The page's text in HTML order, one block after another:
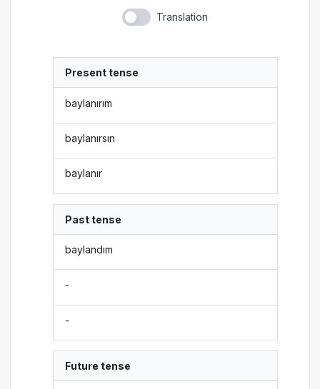
Translation
Present tense
baylanırım
baylanırsın
baylanır
Past tense
baylandım
-
-
Future tense